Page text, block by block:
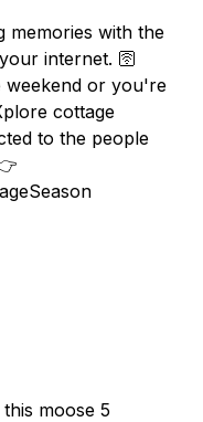
memories with the
internet. 🛜
weekend or you're
cottage
to the people
moose 5